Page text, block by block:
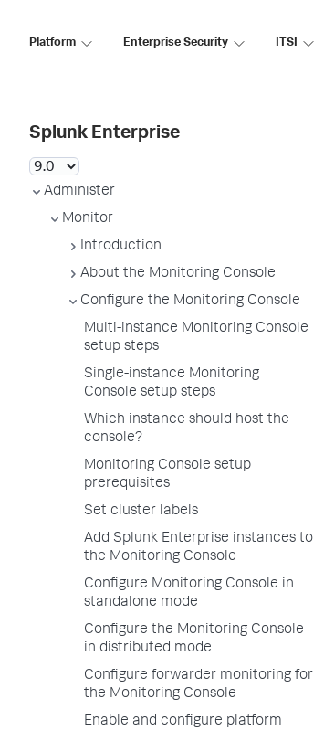
Platform Enterprise Security ITSI
Splunk Enterprise
Administer
Monitor
Introduction
About the Monitoring Console
Configure the Monitoring Console
Multi-instance Monitoring Console
setup steps
Single-instance Monitoring
Console setup steps
Which instance should host the
console?
Monitoring Console setup
prerequisites
Set cluster labels
Add Splunk Enterprise instances to
the Monitoring Console
Configure Monitoring Console in
standalone mode
Configure the Monitoring Console
in distributed mode
Configure forwarder monitoring for
the Monitoring Console
Enable and configure platform